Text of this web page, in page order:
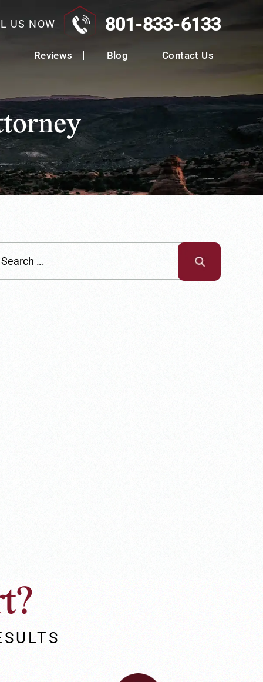
US NOW 801-833-6133
Reviews Blog Contact Us